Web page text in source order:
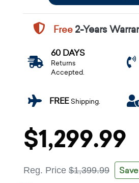
Free2-Years
60 DAYS
Returns
Accepted.
FREEShipping.
$1,299.99
Reg. Price $1,399.99